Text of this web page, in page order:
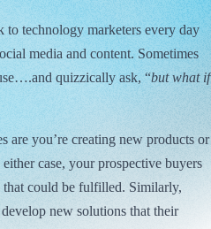
technology marketers every day
media and content. Sometimes
quizzically ask, “but what if
are you’re creating new products or
case, your prospective buyers
that could be fulfilled. Similarly,
new solutions that their